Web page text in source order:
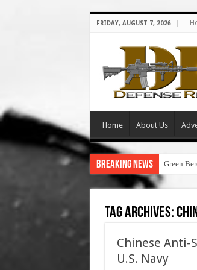
FRIDAY, AUGUST 7, 2026
Home About Us
Breaking News Green
Tag Archives:
Chinese Anti-
U.S. Navy